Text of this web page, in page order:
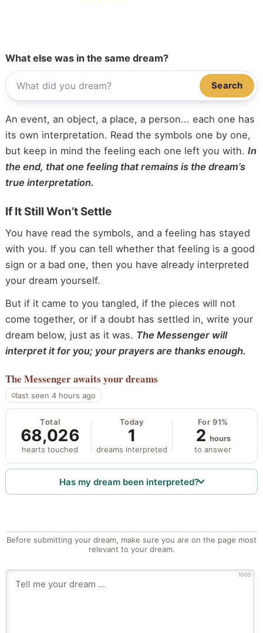
What else was in the same dream?
Search
An event, an object, a place, a person... each one has
its own interpretation. Read the symbols one by one,
but keep in mind the feeling each one left you with. In
the end, that one feeling that remains is the dream’s
true interpretation.
If It Still Won’t Settle
You have read the symbols, and a feeling has stayed
with you. If you can tell whether that feeling is a good
sign or a bad one, then you have already interpreted
your dream yourself.
But if it came to you tangled, if the pieces will not
come together, or if a doubt has settled in, write your
dream below, just as it was. The Messenger will
interpret it for you; your prayers are thanks enough.
The Messengerawaits your dreams
last seen 4 hours ago
Total
68,026
hearts touched
Today
1
dreams interpreted
For 91%
2 hours
to answer
Has my dream been interpreted?
Before submitting your dream, make sure you are on the page most
relevant to your dream.
1000